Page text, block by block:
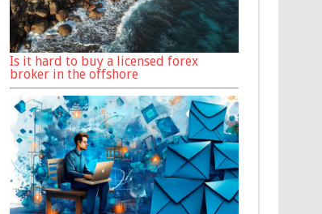
Is it hard to buy a licensed forex
broker in the offshore